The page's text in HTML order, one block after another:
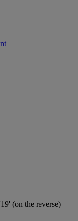
(on the reverse)